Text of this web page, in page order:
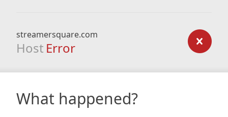
streamersquare.com
Host Error
What happened?